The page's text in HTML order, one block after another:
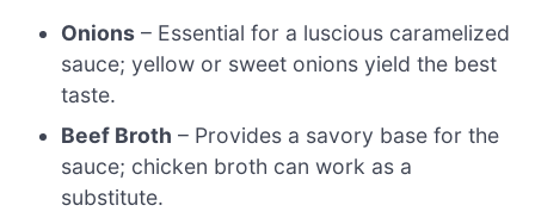
Onions – Essential for a luscious caramelized
sauce; yellow or sweet onions yield the best
taste.
Beef Broth – Provides a savory base for the
sauce; chicken broth can work as a
substitute.